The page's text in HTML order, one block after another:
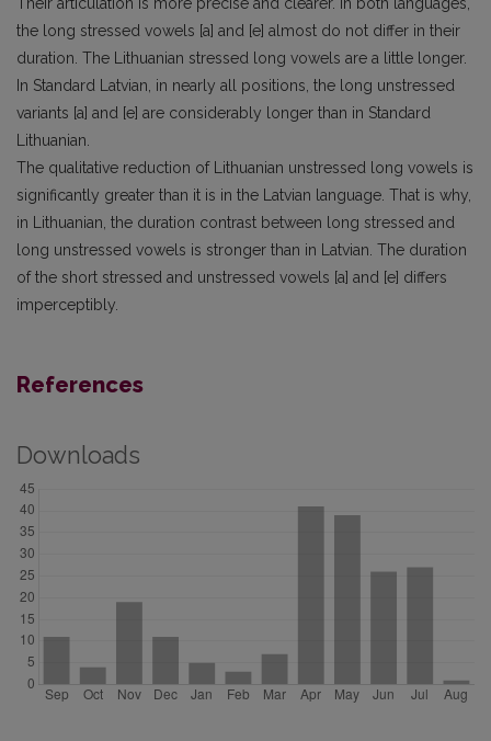
the long stressed vowels [a] and [e] almost do not differ in their
duration. The Lithuanian stressed long vowels are a little longer.
In Standard Latvian, in nearly all positions, the long unstressed
variants [a] and [e] are considerably longer than in Standard
Lithuanian.
The qualitative reduction of Lithuanian unstressed long vowels is
significantly greater than it is in the Latvian language. That is why,
in Lithuanian, the duration contrast between long stressed and
long unstressed vowels is stronger than in Latvian. The duration
of the short stressed and unstressed vowels [a] and [e] differs
imperceptibly.
References
Downloads